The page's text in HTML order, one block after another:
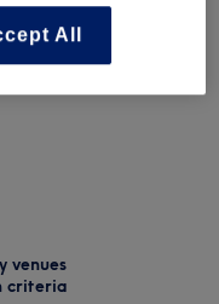
venues
criteria
All